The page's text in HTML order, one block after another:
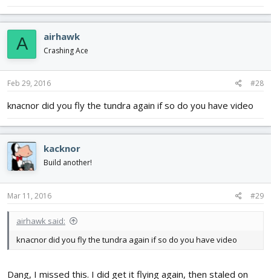
A airhawk
Crashing Ace
Feb 29, 2016 #28
knacnor did you fly the tundra again if so do you have video
kacknor
Build another!
Mar 11, 2016 #29
airhawk said:
knacnor did you fly the tundra again if so do you have video
Dang, I missed this. I did get it flying again, then staled on